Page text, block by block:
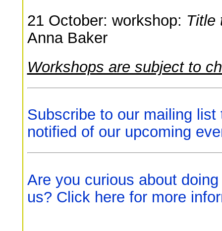
21 October: workshop: Title
Anna Baker
Workshops are subject to
Subscribe to our mailing list
notified of our upcoming
Are you curious about
us? Click here for more